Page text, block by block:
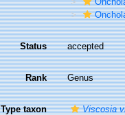
Status accepted
Rank Genus
Type taxon Viscosia